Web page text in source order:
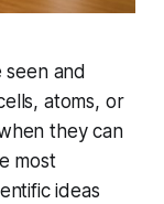
and
atoms, or
they can
most
ideas